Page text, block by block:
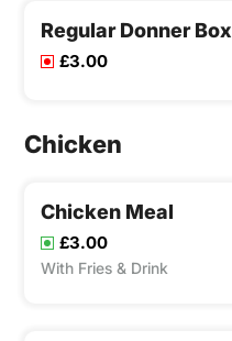
Regular Donner Box
£3.00
Chicken
Chicken Meal
£3.00
With Fries & Drink